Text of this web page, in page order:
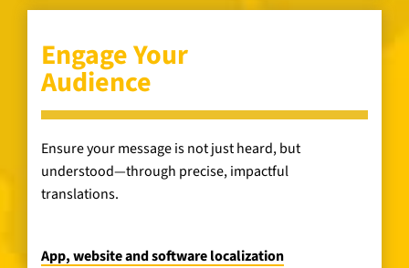
Engage Your
Audience
Ensure your message is not just heard, but
understood—through precise, impactful
translations.
App, website and software localization